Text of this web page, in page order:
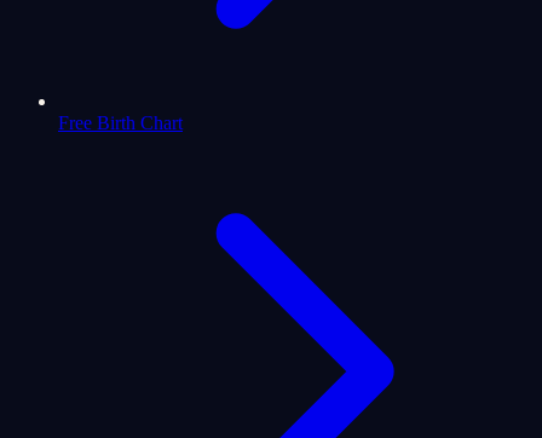
Free Birth Chart